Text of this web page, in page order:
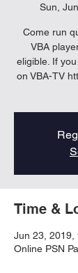
Sun,
Come run
VBA
eligible. If
on VBA-TV
Time &
Jun 23, 2019,
Online PSN